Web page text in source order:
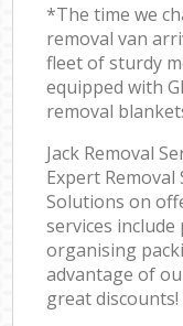
*The time we
removal van
fleet of sturdy
equipped with
removal
Jack Removal
Expert Removal
Solutions on
services
organising
advantage of
great discounts!